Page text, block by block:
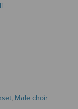
, Male choir